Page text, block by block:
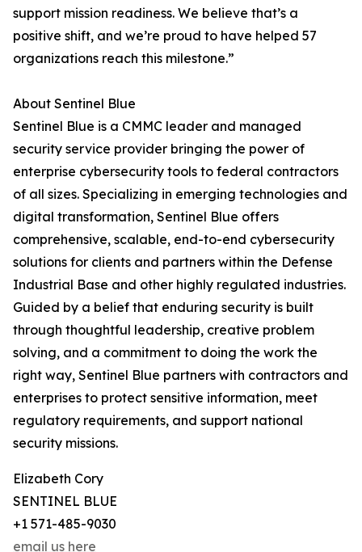
support mission readiness. We believe that’s a
positive shift, and we’re proud to have helped 57
organizations reach this milestone.”
About Sentinel Blue
Sentinel Blue is a CMMC leader and managed
security service provider bringing the power of
enterprise cybersecurity tools to federal contractors
of all sizes. Specializing in emerging technologies and
digital transformation, Sentinel Blue offers
comprehensive, scalable, end-to-end cybersecurity
solutions for clients and partners within the Defense
Industrial Base and other highly regulated industries.
Guided by a belief that enduring security is built
through thoughtful leadership, creative problem
solving, and a commitment to doing the work the
right way, Sentinel Blue partners with contractors and
enterprises to protect sensitive information, meet
regulatory requirements, and support national
security missions.
Elizabeth Cory
SENTINEL BLUE
+1 571-485-9030
email us here